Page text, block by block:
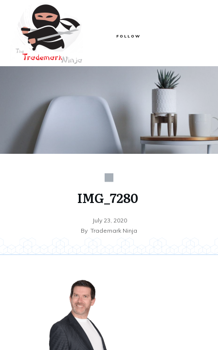
FOLLOW
IMG_7280
July 23, 2020
By Trademark Ninja